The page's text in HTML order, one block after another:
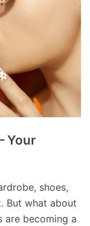
Your
shoes,
But what about
are becoming a